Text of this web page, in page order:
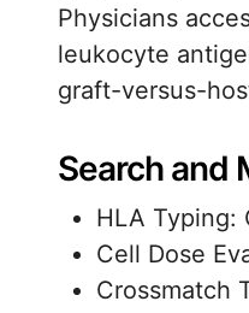
Physicians
leukocyte
graft-versus-
Search and
HLA Typing:
Cell Dose
Crossmatch